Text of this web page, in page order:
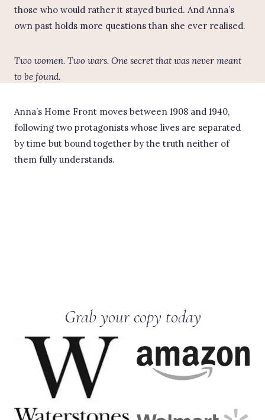
those who would rather it stayed buried. And Anna’s
own past holds more questions than she ever realised.
Two women. Two wars. One secret that was never meant
to be found.
Anna’s Home Front moves between 1908 and 1940,
following two protagonists whose lives are separated
by time but bound together by the truth neither of
them fully understands.
Grab your copy today